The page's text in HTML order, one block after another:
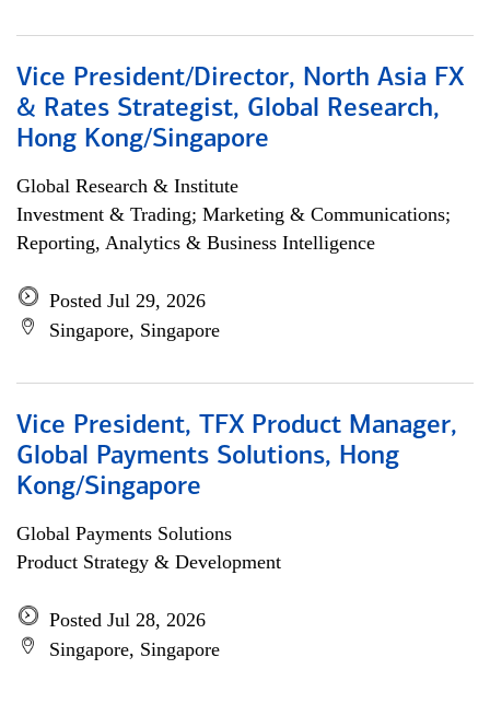
Vice President/Director, North Asia FX
& Rates Strategist, Global Research,
Hong Kong/Singapore
Global Research & Institute
Investment & Trading; Marketing & Communications;
Reporting, Analytics & Business Intelligence
Posted Jul 29, 2026
Singapore, Singapore
Vice President, TFX Product Manager,
Global Payments Solutions, Hong
Kong/Singapore
Global Payments Solutions
Product Strategy & Development
Posted Jul 28, 2026
Singapore, Singapore